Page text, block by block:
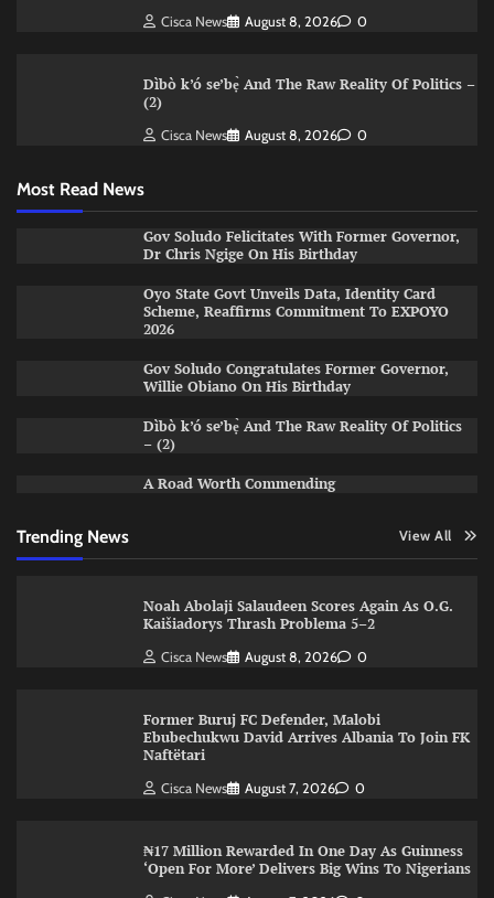
Cisca News August 8, 2026 0
Dìbò k’ó se’bẹ̀ And The Raw Reality Of Politics –
(2)
Cisca News August 8, 2026 0
Most Read News
Gov Soludo Felicitates With Former Governor,
Dr Chris Ngige On His Birthday
Oyo State Govt Unveils Data, Identity Card
Scheme, Reaffirms Commitment To EXPOYO
2026
Gov Soludo Congratulates Former Governor,
Willie Obiano On His Birthday
Dìbò k’ó se’bẹ̀ And The Raw Reality Of Politics
– (2)
A Road Worth Commending
Trending News View All
Noah Abolaji Salaudeen Scores Again As O.G.
Kaišiadorys Thrash Problema 5–2
Cisca News August 8, 2026 0
Former Buruj FC Defender, Malobi
Ebubechukwu David Arrives Albania To Join FK
Naftëtari
Cisca News August 7, 2026 0
₦17 Million Rewarded In One Day As Guinness
‘Open For More’ Delivers Big Wins To Nigerians